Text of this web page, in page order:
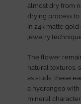
almost dry from
drying process
in 24k matte
jewelry
The flower
natural textures,
as studs, these
a hydrangea
mineral